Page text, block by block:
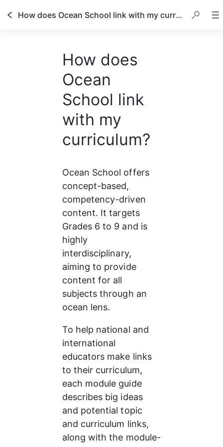
How does Ocean School link with my curriculum?
How does
Ocean
School link
with my
curriculum?
Ocean School offers
concept-based,
competency-driven
content. It targets
Grades 6 to 9 and is
highly
interdisciplinary,
aiming to provide
content for all
subjects through an
ocean lens.
To help national and
international
educators make links
to their curriculum,
each module guide
describes big ideas
and potential topic
and curriculum links,
along with the module-